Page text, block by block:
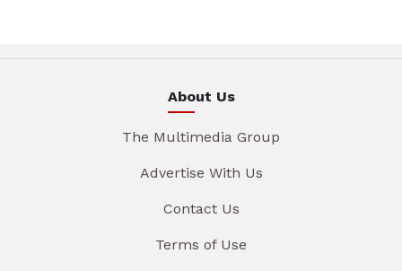
About Us
The Multimedia Group
Advertise With Us
Contact Us
Terms of Use